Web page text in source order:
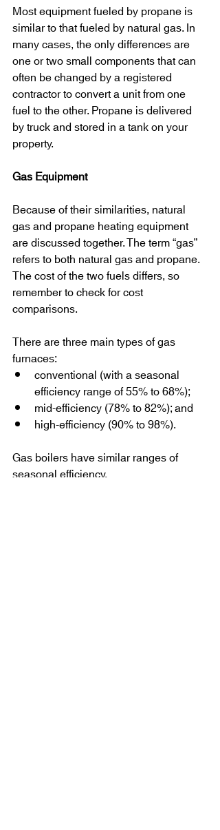
Most equipment fueled by propane is
similar to that fueled by natural gas. In
many cases, the only differences are
one or two small components that can
often be changed by a registered
contractor to convert a unit from one
fuel to the other. Propane is delivered
by truck and stored in a tank on your
property.
Gas Equipment
Because of their similarities, natural
gas and propane heating equipment
are discussed together. The term “gas”
refers to both natural gas and propane.
The cost of the two fuels differs, so
remember to check for cost
comparisons.
There are three main types of gas
furnaces:
conventional (with a seasonal
efficiency range of 55% to 68%);
mid-efficiency (78% to 82%); and
high-efficiency (90% to 98%).
Gas boilers have similar ranges of
seasonal efficiency.